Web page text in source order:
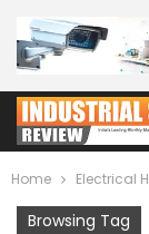
Home Electrical
Browsing Tag